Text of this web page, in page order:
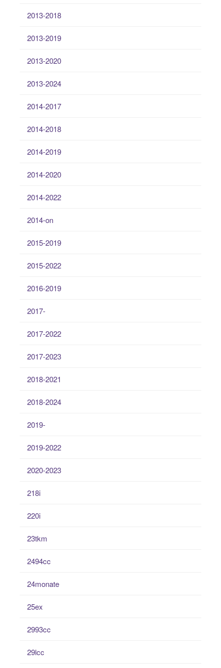
2013-2018
2013-2019
2013-2020
2013-2024
2014-2017
2014-2018
2014-2019
2014-2020
2014-2022
2014-on
2015-2019
2015-2022
2016-2019
2017-
2017-2022
2017-2023
2018-2021
2018-2024
2019-
2019-2022
2020-2023
218i
220i
23tkm
2494cc
24monate
25ex
2993cc
29lcc